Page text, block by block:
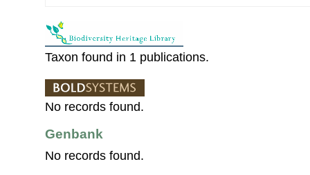
Taxon found in 1 publications.
No records found.
Genbank
No records found.